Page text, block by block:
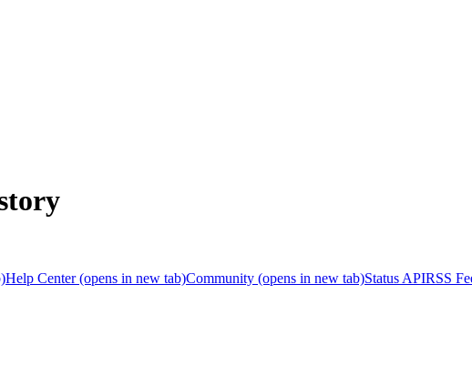
Help Center(opens in new tab)Community (opens in new tab)Status APIRSS